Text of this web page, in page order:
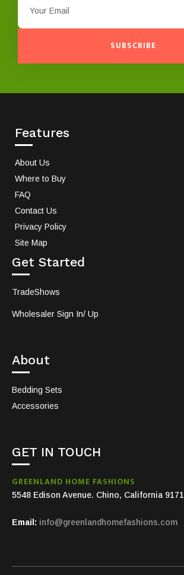
SUBSCRIBE
Features
About Us
Where to Buy
FAQ
Contact Us
Privacy Policy
Site Map
Get Started
TradeShows
Wholesaler Sign In/ Up
About
Bedding Sets
Accessories
GET IN TOUCH
GREENLAND HOME FASHIONS
5548 Edison Avenue. Chino, California 9171
Email: info@greenlandhomefashions.com